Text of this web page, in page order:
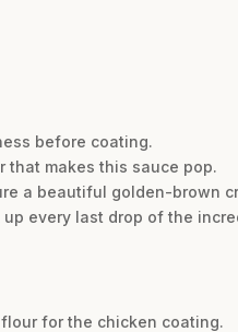
before coating.
that makes this sauce pop.
a beautiful golden-brown
every last drop of the
for the chicken coating.